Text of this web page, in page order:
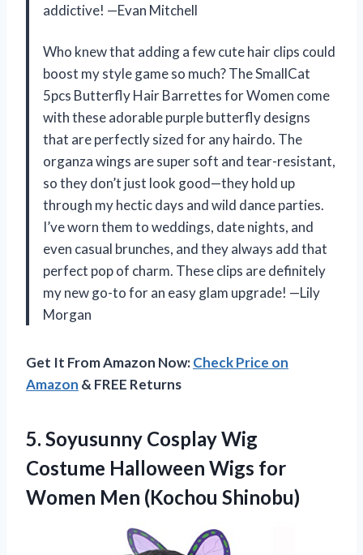
addictive! —Evan Mitchell
Who knew that adding a few cute hair clips could
boost my style game so much? The SmallCat
5pcs Butterfly Hair Barrettes for Women come
with these adorable purple butterfly designs
that are perfectly sized for any hairdo. The
organza wings are super soft and tear-resistant,
so they don’t just look good—they hold up
through my hectic days and wild dance parties.
I’ve worn them to weddings, date nights, and
even casual brunches, and they always add that
perfect pop of charm. These clips are definitely
my new go-to for an easy glam upgrade! —Lily
Morgan
Get It From Amazon Now:Check Price on
Amazon & FREE Returns
5. Soyusunny Cosplay Wig
Costume Halloween Wigs for
Women Men (Kochou Shinobu)